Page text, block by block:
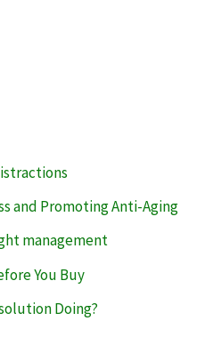
and Promoting Anti-Aging
management
You Buy
Doing?